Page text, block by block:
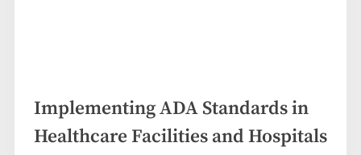
Implementing ADA Standards in
Healthcare Facilities and Hospitals